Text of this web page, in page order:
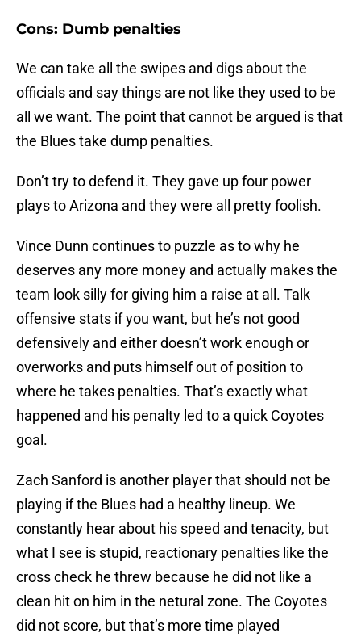
Cons: Dumb penalties
We can take all the swipes and digs about the
officials and say things are not like they used to be
all we want. The point that cannot be argued is that
the Blues take dump penalties.
Don’t try to defend it. They gave up four power
plays to Arizona and they were all pretty foolish.
Vince Dunn continues to puzzle as to why he
deserves any more money and actually makes the
team look silly for giving him a raise at all. Talk
offensive stats if you want, but he’s not good
defensively and either doesn’t work enough or
overworks and puts himself out of position to
where he takes penalties. That’s exactly what
happened and his penalty led to a quick Coyotes
goal.
Zach Sanford is another player that should not be
playing if the Blues had a healthy lineup. We
constantly hear about his speed and tenacity, but
what I see is stupid, reactionary penalties like the
cross check he threw because he did not like a
clean hit on him in the netural zone. The Coyotes
did not score, but that’s more time played